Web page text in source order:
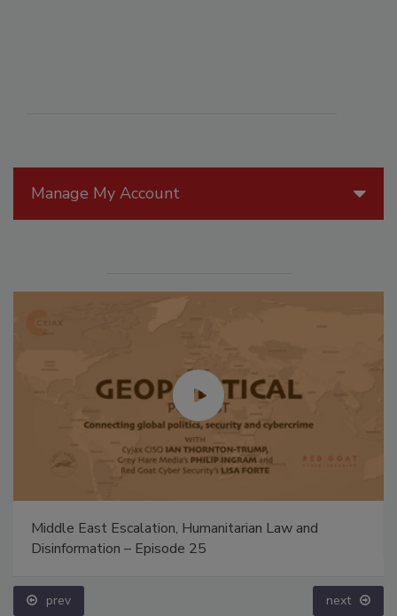
Manage My Account
Middle East Escalation, Humanitarian Law and
Disinformation – Episode 25
prev next